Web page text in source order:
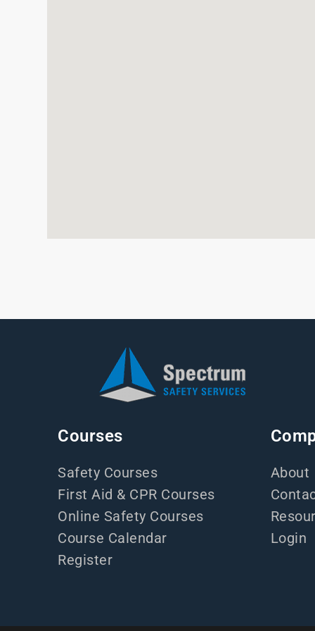
Courses
Safety Courses
First Aid & CPR Courses
Online Safety Courses
Course Calendar
Register
About
Login